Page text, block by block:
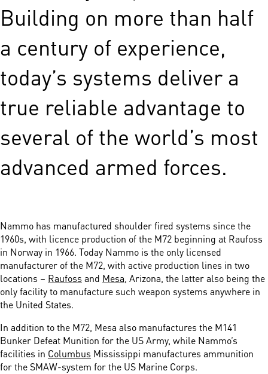
Building on more than half
a century of experience,
today’s systems deliver a
true reliable advantage to
several of the world’s most
advanced armed forces.
Nammo has manufactured shoulder fired systems since the
1960s, with licence production of the M72 beginning at Raufoss
in Norway in 1966. Today Nammo is the only licensed
manufacturer of the M72, with active production lines in two
locations – Raufoss and Mesa, Arizona, the latter also being the
only facility to manufacture such weapon systems anywhere in
the United States.
In addition to the M72, Mesa also manufactures the M141
Bunker Defeat Munition for the US Army, while Nammo’s
facilities in Columbus Mississippi manufactures ammunition
for the SMAW-system for the US Marine Corps.